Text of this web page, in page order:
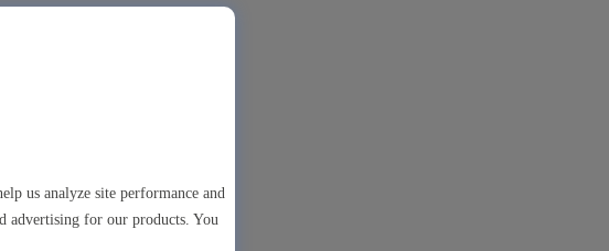
us analyze site performance and
advertising for our products. You